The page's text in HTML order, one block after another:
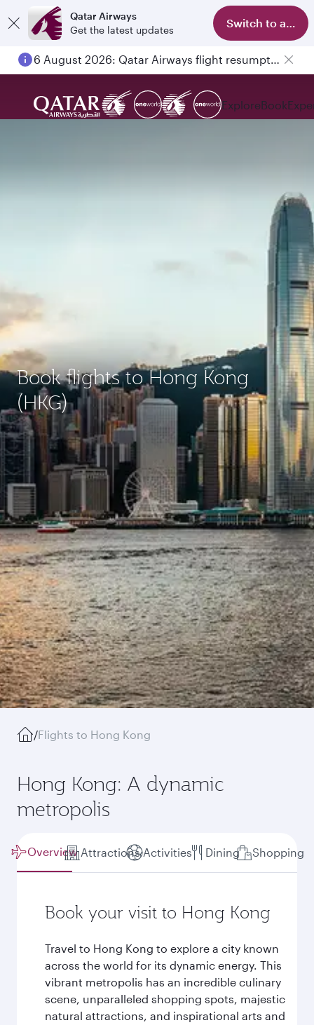
Qatar Airways
Get the latest updates
Switch to app
6 August 2026: Qatar Airways flight resumption to Bahrain (BAH), Erbil (EBL), and Kuwait (KWI)
ExploreBook
Book flights to Hong Kong
(HKG)
/Flights to Hong Kong
Hong Kong: A dynamic
metropolis
Overview Attractions Activities Dining Shopping
Book your visit to Hong Kong
Travel to Hong Kong to explore a city known
across the world for its dynamic energy. This
vibrant metropolis has an incredible culinary
scene, unparalleled shopping spots, majestic
natural attractions, and inspirational arts and